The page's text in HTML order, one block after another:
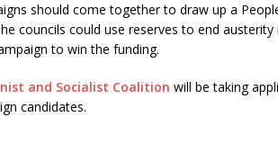
should come together to draw up a
councils could use reserves to end
to win the funding.
and Socialist Coalition will be taking
candidates.